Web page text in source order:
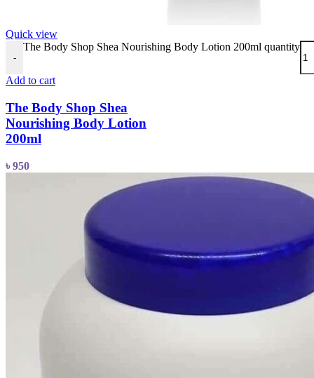
Quick view
-
The Body Shop Shea Nourishing Body Lotion 200ml quantity
Add to cart
The Body Shop Shea
Nourishing Body Lotion
200ml
৳950